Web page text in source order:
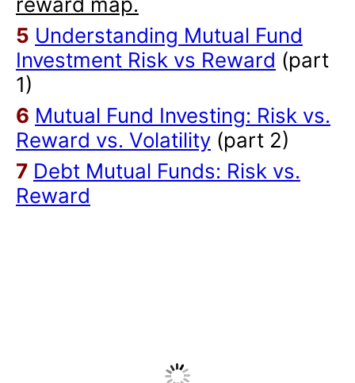
5 Understanding Mutual Fund
Investment Risk vs Reward (part
1)
6 Mutual Fund Investing: Risk vs.
Reward vs. Volatility (part 2)
7 Debt Mutual Funds: Risk vs.
Reward